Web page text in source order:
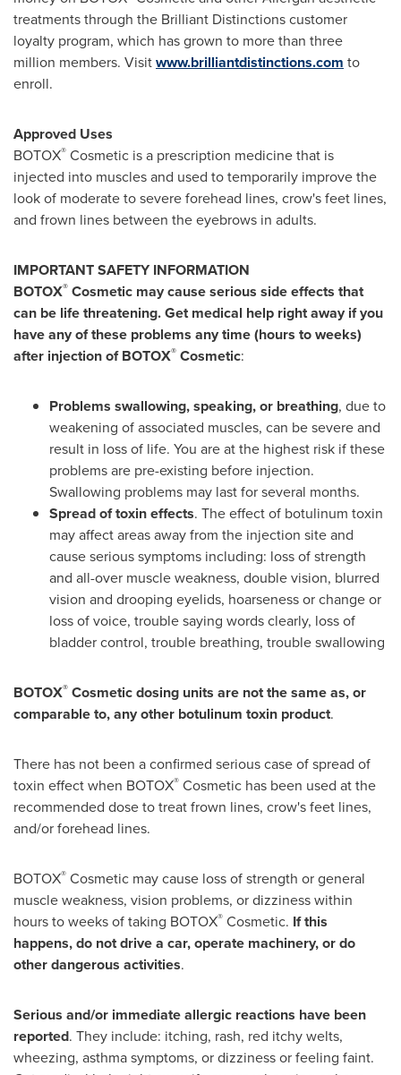
treatments through the Brilliant Distinctions customer
loyalty program, which has grown to more than three
million members. Visitwww.brilliantdistinctions.com to
enroll.
Approved Uses
BOTOX® Cosmetic is a prescription medicine that is
injected into muscles and used to temporarily improve the
look of moderate to severe forehead lines, crow's feet lines,
and frown lines between the eyebrows in adults.
IMPORTANT SAFETY INFORMATION
BOTOX® Cosmetic may cause serious side effects that
can be life threatening. Get medical help right away if you
have any of these problems any time (hours to weeks)
after injection of BOTOX® Cosmetic:
Problems swallowing, speaking, or breathing, due to
weakening of associated muscles, can be severe and
result in loss of life. You are at the highest risk if these
problems are pre-existing before injection.
Swallowing problems may last for several months.
Spread of toxin effects. The effect of botulinum toxin
may affect areas away from the injection site and
cause serious symptoms including: loss of strength
and all-over muscle weakness, double vision, blurred
vision and drooping eyelids, hoarseness or change or
loss of voice, trouble saying words clearly, loss of
bladder control, trouble breathing, trouble swallowing
BOTOX® Cosmetic dosing units are not the same as, or
comparable to, any other botulinum toxin product.
There has not been a confirmed serious case of spread of
toxin effect when BOTOX® Cosmetic has been used at the
recommended dose to treat frown lines, crow's feet lines,
and/or forehead lines.
BOTOX® Cosmetic may cause loss of strength or general
muscle weakness, vision problems, or dizziness within
hours to weeks of taking BOTOX® Cosmetic. If this
happens, do not drive a car, operate machinery, or do
other dangerous activities.
Serious and/or immediate allergic reactions have been
reported. They include: itching, rash, red itchy welts,
wheezing, asthma symptoms, or dizziness or feeling faint.